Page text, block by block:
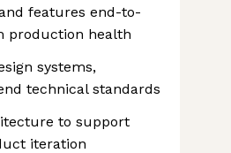
features end-to-
production health
systems,
technical standards
to support
iteration